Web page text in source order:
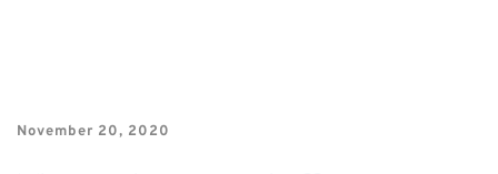
November 20, 2020